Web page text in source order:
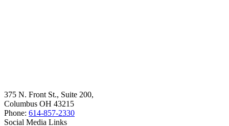
375 N. Front St., Suite 200,
Columbus OH 43215
Phone: 614-857-2330
Social Media Links